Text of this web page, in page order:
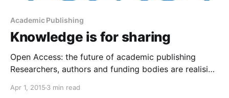
Academic Publishing
Knowledge is for sharing
Open Access: the future of academic publishing
Researchers, authors and funding bodies are realising
journals means that only a select few can read their
Apr 1, 2015 3 min read